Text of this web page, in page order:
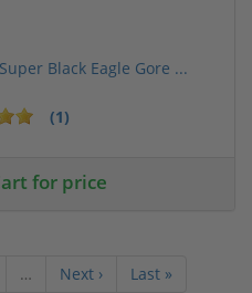
Black Eagle Gore ...
(1)
for price
… Next › Last »